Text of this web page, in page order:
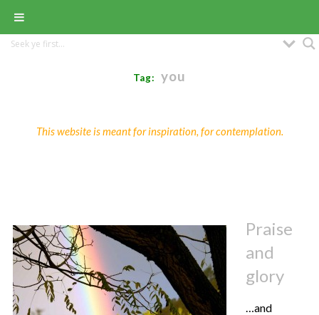
Tag: you
This website is meant for inspiration, for contemplation.
Praise
and
glory
…and